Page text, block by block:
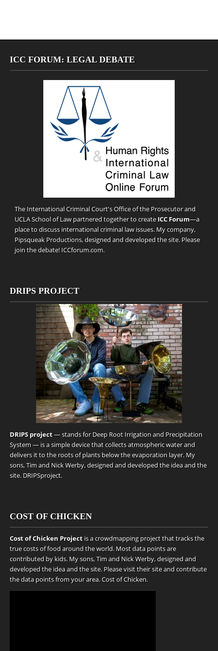
ICC FORUM: LEGAL DEBATE
The International Criminal Court's Office of the Prosecutor and
UCLA School of Law partnered together to create ICC Forum—a
place to discuss international criminal law issues. My company,
Pipsqueak Productions, designed and developed the site. Please
join the debate! ICCforum.com.
DRIPS PROJECT
DRIPS project— stands for Deep Root Irrigation and Precipitation
System — is a simple device that collects atmospheric water and
delivers it to the roots of plants below the evaporation layer. My
sons, Tim and Nick Werby, designed and developed the idea and the
site. DRIPSproject.
COST OF CHICKEN
Cost of Chicken Project is a crowdmapping project that tracks the
true costs of food around the world. Most data points are
contributed by kids. My sons, Tim and Nick Werby, designed and
developed the idea and the site. Please visit their site and contribute
the data points from your area.Cost of Chicken.